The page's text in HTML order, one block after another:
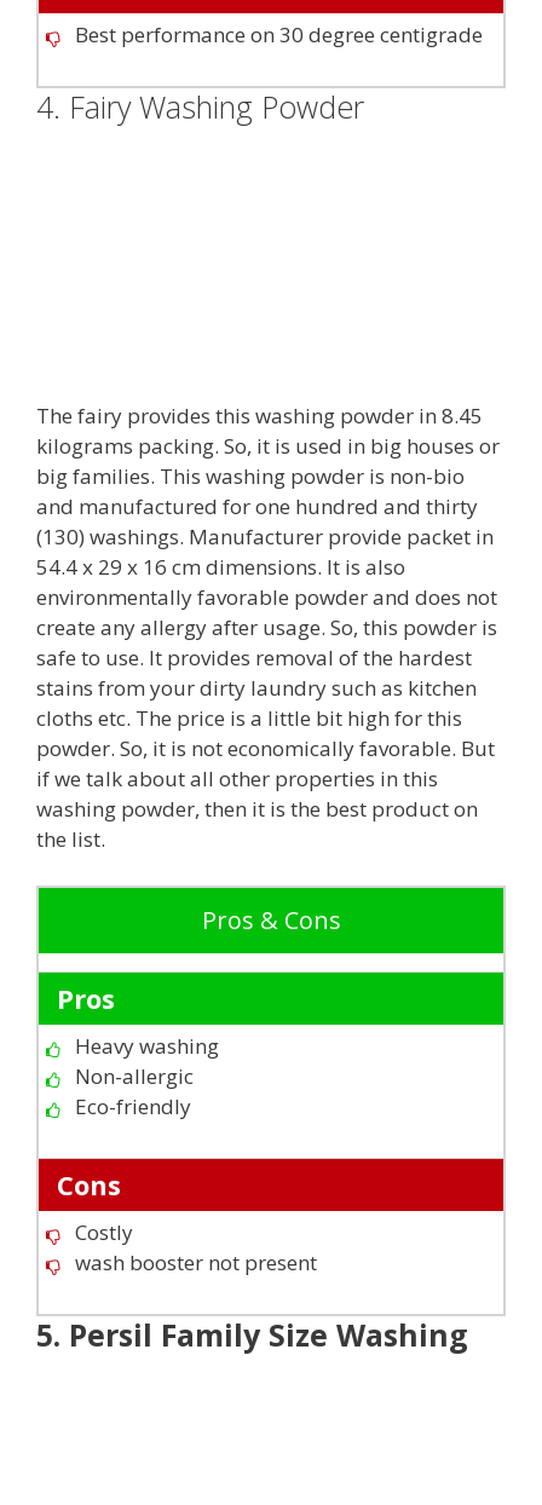
Best performance on 30 degree centigrade
4. Fairy Washing Powder
The fairy provides this washing powder in 8.45
kilograms packing. So, it is used in big houses or
big families. This washing powder is non-bio
and manufactured for one hundred and thirty
(130) washings. Manufacturer provide packet in
54.4 x 29 x 16 cm dimensions. It is also
environmentally favorable powder and does not
create any allergy after usage. So, this powder is
safe to use. It provides removal of the hardest
stains from your dirty laundry such as kitchen
cloths etc. The price is a little bit high for this
powder. So, it is not economically favorable. But
if we talk about all other properties in this
washing powder, then it is the best product on
the list.
Pros & Cons
Pros
Heavy washing
Non-allergic
Eco-friendly
Cons
Costly
wash booster not present
5. Persil Family Size Washing